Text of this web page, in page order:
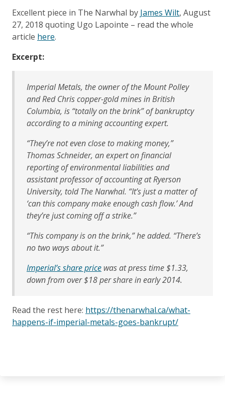
Excellent piece in The Narwhal by James Wilt, August
27, 2018 quoting Ugo Lapointe – read the whole
article here.
Excerpt:
Imperial Metals, the owner of the Mount Polley
and Red Chris copper-gold mines in British
Columbia, is “totally on the brink” of bankruptcy
according to a mining accounting expert.
“They’re not even close to making money,”
Thomas Schneider, an expert on financial
reporting of environmental liabilities and
assistant professor of accounting at Ryerson
University, told The Narwhal. “It’s just a matter of
‘can this company make enough cash flow.’ And
they’re just coming off a strike.”
“This company is on the brink,” he added. “There’s
no two ways about it.”
Imperial’s share price was at press time $1.33,
down from over $18 per share in early 2014.
Read the rest here: https://thenarwhal.ca/what-
happens-if-imperial-metals-goes-bankrupt/